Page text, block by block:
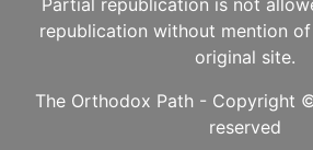
Partial republication is not
republication without mention
original site.
The Orthodox Path - Copyright
reserved